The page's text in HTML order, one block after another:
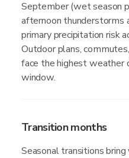
September (wet season
afternoon thunderstorms
primary precipitation risk
Outdoor plans,
face the highest weather
window.
Transition months
Seasonal transitions